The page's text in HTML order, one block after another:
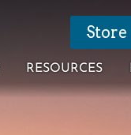
Store
RESOURCES